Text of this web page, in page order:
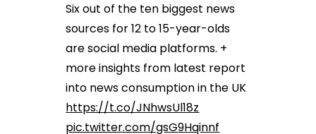
Six out of the ten biggest news
sources for 12 to 15-year-olds
are social media platforms. +
more insights from latest report
into news consumption in the UK
https://t.co/JNhwsUl18z
pic.twitter.com/gsG9Hqinnf